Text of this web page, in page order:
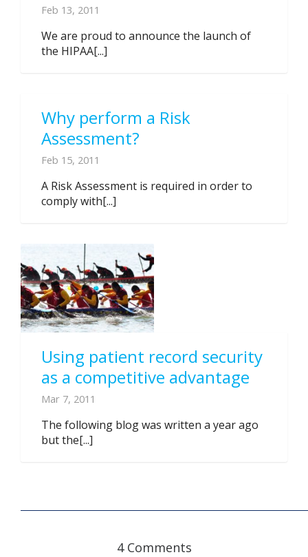
Feb 13, 2011
We are proud to announce the launch of
the HIPAA[...]
Why perform a Risk
Assessment?
Feb 15, 2011
A Risk Assessment is required in order to
comply with[...]
Using patient record security
as a competitive advantage
Mar 7, 2011
The following blog was written a year ago
but the[...]
4 Comments